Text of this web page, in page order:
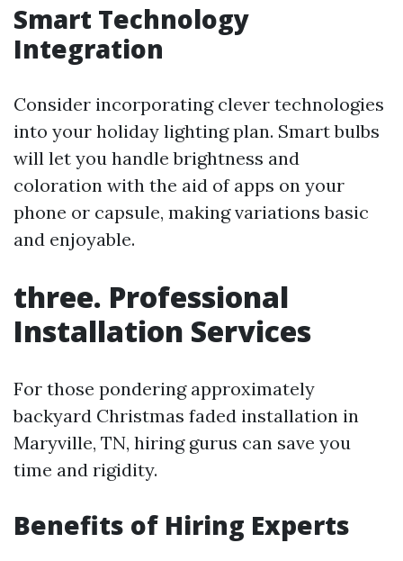
Smart Technology
Integration
Consider incorporating clever technologies
into your holiday lighting plan. Smart bulbs
will let you handle brightness and
coloration with the aid of apps on your
phone or capsule, making variations basic
and enjoyable.
three. Professional
Installation Services
For those pondering approximately
backyard Christmas faded installation in
Maryville, TN, hiring gurus can save you
time and rigidity.
Benefits of Hiring Experts